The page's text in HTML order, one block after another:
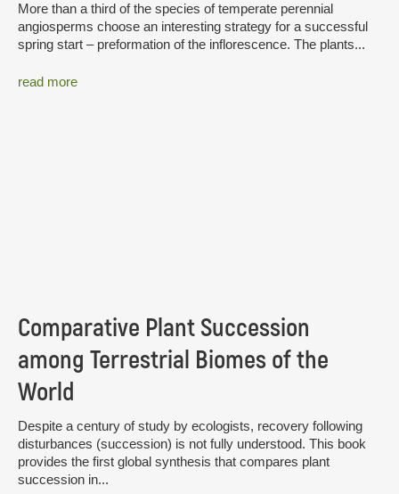
More than a third of the species of temperate perennial
angiosperms choose an interesting strategy for a successful
spring start – preformation of the inflorescence. The plants...
read more
Comparative Plant Succession
among Terrestrial Biomes of the
World
Despite a century of study by ecologists, recovery following
disturbances (succession) is not fully understood. This book
provides the first global synthesis that compares plant
succession in...